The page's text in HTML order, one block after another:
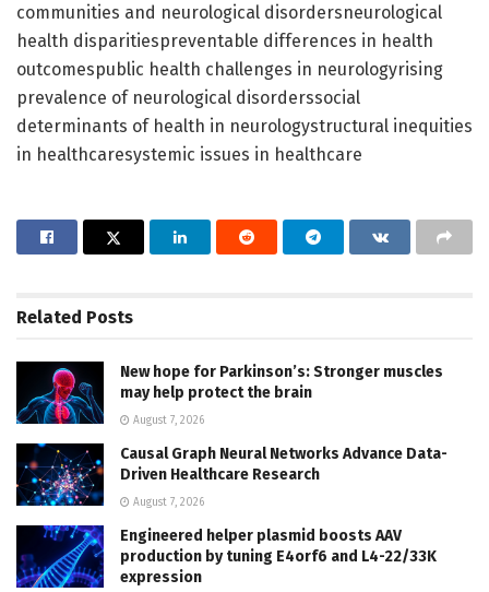
communities and neurological disordersneurological
health disparitiespreventable differences in health
outcomespublic health challenges in neurologyrising
prevalence of neurological disorderssocial
determinants of health in neurologystructural inequities
in healthcaresystemic issues in healthcare
Related Posts
New hope for Parkinson’s: Stronger muscles
may help protect the brain
August 7, 2026
Causal Graph Neural Networks Advance Data-
Driven Healthcare Research
August 7, 2026
Engineered helper plasmid boosts AAV
production by tuning E4orf6 and L4-22/33K
expression